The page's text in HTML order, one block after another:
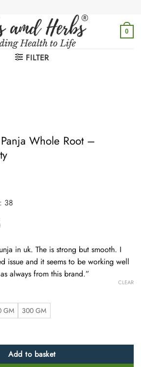
0
FILTER
Whole Root –
38
in uk. The is strong but smooth. I
issue and it seems to be working well
always from this brand.”
GM 300 GM
CLEAR
Root – Premium Quality quantity
Add to basket